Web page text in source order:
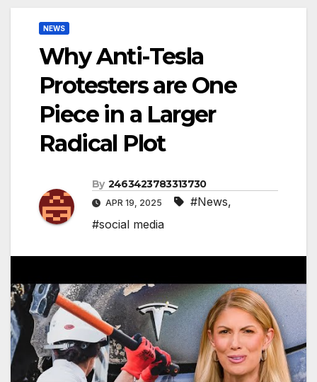
NEWS
Why Anti-Tesla
Protesters are One
Piece in a Larger
Radical Plot
By 2463423783313730
APR 19, 2025 #News,
#social media